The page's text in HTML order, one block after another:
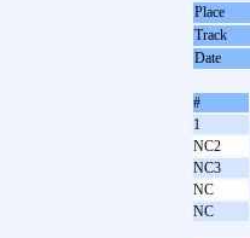
Place
Track
Date
#
1
NC2
NC3
NC
NC